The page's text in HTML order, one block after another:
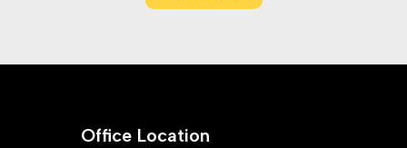
Office Location